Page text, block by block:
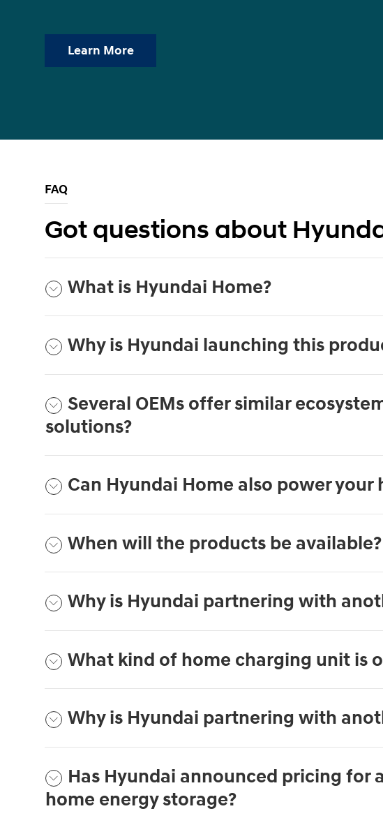
Learn More
FAQ
Got questions about
What is Hyundai Home?
Why is Hyundai launching this
Several OEMs offer similar
solutions?
Can Hyundai Home also power your
When will the products be available?
Why is Hyundai partnering with
What kind of home charging unit is
Why is Hyundai partnering with
Has Hyundai announced pricing for
home energy storage?